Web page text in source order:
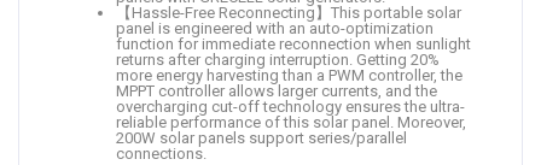
【Hassle-Free Reconnecting】This portable solar
panel is engineered with an auto-optimization
function for immediate reconnection when sunlight
returns after charging interruption. Getting 20%
more energy harvesting than a PWM controller, the
MPPT controller allows larger currents, and the
overcharging cut-off technology ensures the ultra-
reliable performance of this solar panel. Moreover,
200W solar panels support series/parallel
connections.